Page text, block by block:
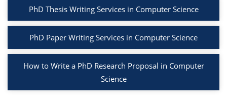
PhD Thesis Writing Services in Computer Science
PhD Paper Writing Services in Computer Science
How to Write a PhD Research Proposal in Computer
Science